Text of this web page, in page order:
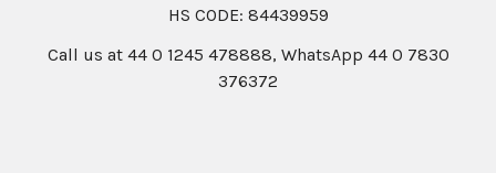
HS CODE: 84439959
Call us at 44 0 1245 478888, WhatsApp 44 0 7830
376372